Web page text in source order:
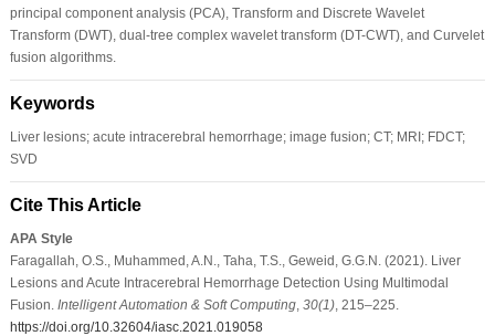
principal component analysis (PCA), Transform and Discrete Wavelet
Transform (DWT), dual-tree complex wavelet transform (DT-CWT), and Curvelet
fusion algorithms.
Keywords
Liver lesions; acute intracerebral hemorrhage; image fusion; CT; MRI; FDCT;
SVD
Cite This Article
APA Style
Faragallah, O.S., Muhammed, A.N., Taha, T.S., Geweid, G.G.N. (2021). Liver
Lesions and Acute Intracerebral Hemorrhage Detection Using Multimodal
Fusion. Intelligent Automation & Soft Computing, 30(1), 215–225.
https://doi.org/10.32604/iasc.2021.019058